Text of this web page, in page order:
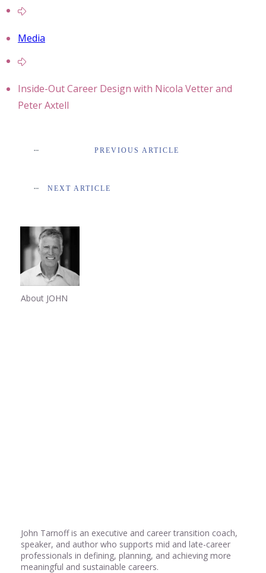
Media
Inside-Out Career Design with Nicola Vetter and
Peter Axtell
PREVIOUS ARTICLE
NEXT ARTICLE
About JOHN
John Tarnoff is an executive and career transition coach,
speaker, and author who supports mid and late-career
professionals in defining, planning, and achieving more
meaningful and sustainable careers.